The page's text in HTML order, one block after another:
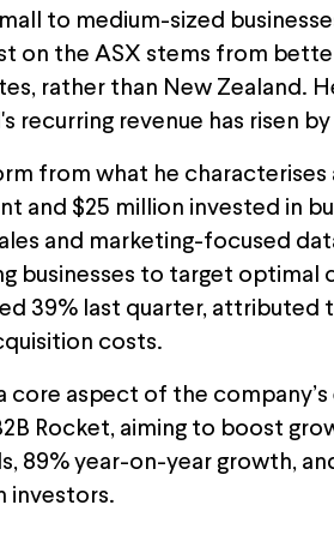
to medium-sized
on the ASX stems from
rather than New Zealand.
recurring revenue has risen by
from what he characterises
and $25 million invested in
and marketing-focused
businesses to target optimal
39% last quarter, attributed
costs.
core aspect of the company’s
Rocket, aiming to boost
89% year-on-year growth,
investors.